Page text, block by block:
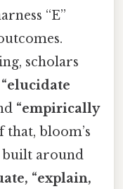
“E”
scholars
“elucidate
“empirically
that, bloom’s
built around
“explain,